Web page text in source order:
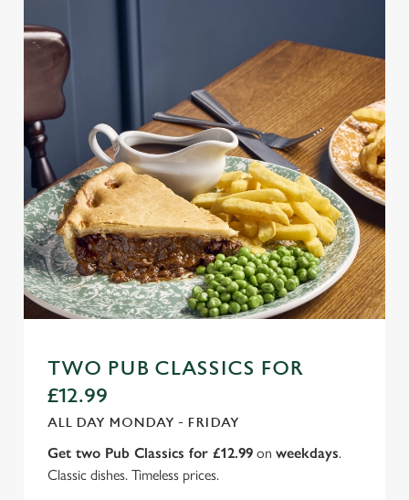
TWO PUB CLASSICS FOR
£12.99
ALL DAY MONDAY - FRIDAY
Get two Pub Classics for £12.99 on weekdays.
Classic dishes. Timeless prices.